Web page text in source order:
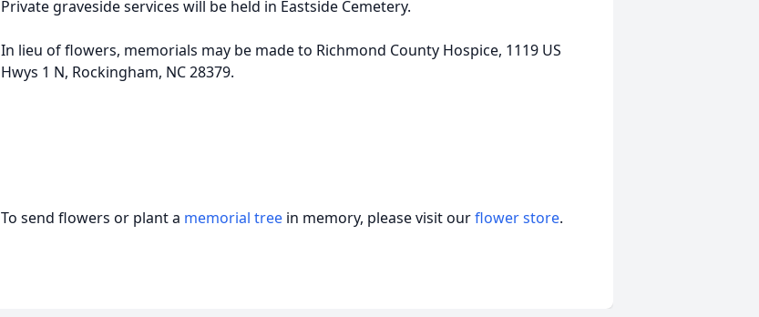
Private graveside services will be held in Eastside Cemetery.
In lieu of flowers, memorials may be made to Richmond County Hospice, 1119 US
Hwys 1 N, Rockingham, NC 28379.
To send flowers or plant a memorial tree in memory, please visit ourflower store.